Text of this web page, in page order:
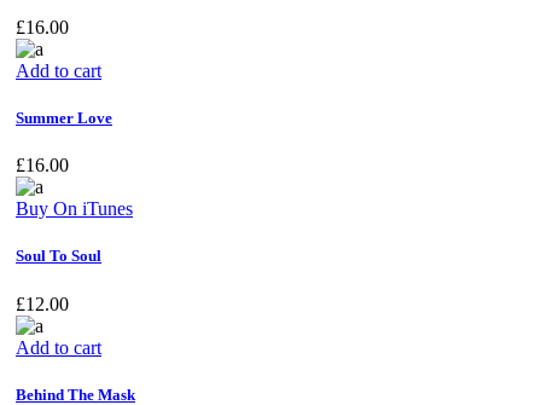
£16.00
Add to cart
Summer Love
£16.00
Buy On iTunes
Soul To Soul
£12.00
Add to cart
Behind The Mask